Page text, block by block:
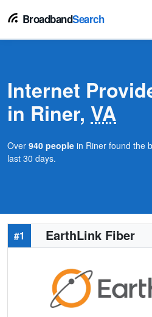
BroadbandSearch
Internet
in Riner, VA
Over 940 people in Riner found the
last 30 days.
#1 EarthLink Fiber